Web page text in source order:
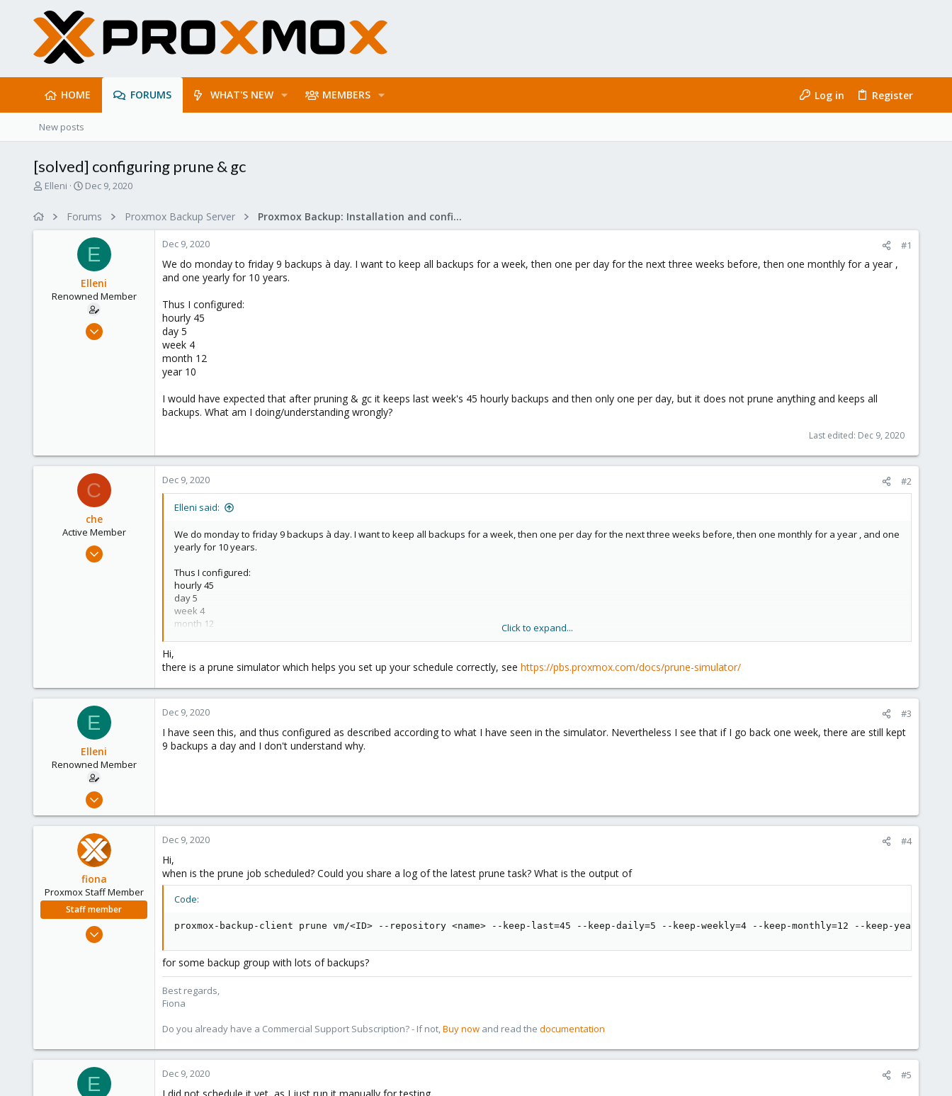
HOME FORUMS WHAT'S NEW MEMBERS Log in Register
New posts
[solved] configuring prune & gc
T
Elleni
S
r
t
d
a
t
e
Dec 9, 2020
Forums Proxmox Backup Server Proxmox Backup: Installation and configuration
E
Elleni
Renowned Member
Dec 9, 2020 #1
We do monday to friday 9 backups à day. I want to keep all backups for a week, then one per day for the next three weeks before, then one monthly for a year ,
and one yearly for 10 years.
Thus I configured:
hourly 45
day 5
week 4
month 12
year 10
I would have expected that after pruning & gc it keeps last week's 45 hourly backups and then only one per day, but it does not prune anything and keeps all
backups. What am I doing/understanding wrongly?
Last edited: Dec 9, 2020
C
che
Active Member
Jul 10, 2020
Dec 9, 2020 #2
Elleni said:
We do monday to friday 9 backups à day. I want to keep all backups for a week, then one per day for the next three weeks before, then one monthly for a year , and one
yearly for 10 years.
Thus I configured:
hourly 45
day 5
week 4
month 12
I would have expected that after pruning & gc it keeps last week's 45 hourly backups and then only one per day, but it does not prune anything and keeps all backups.
What am I doing/understanding wrongly?
Click to expand...
Hi,
there is a prune simulator which helps you set up your schedule correctly, see https://pbs.proxmox.com/docs/prune-simulator/
E
Elleni
Renowned Member
25
Dec 9, 2020 #3
I have seen this, and thus configured as described according to what I have seen in the simulator. Nevertheless I see that if I go back one week, there are still kept
9 backups a day and I don't understand why.
fiona
Proxmox Staff Member
Staff member
Aug 1, 2019
Dec 9, 2020 #4
Hi,
when is the prune job scheduled? Could you share a log of the latest prune task? What is the output of
Code:
proxmox-backup-client prune vm/<ID> --repository <name> --keep-last=45 --keep-daily=5 --keep-weekly=4 --keep-monthly=12 --keep-
for some backup group with lots of backups?
Best regards,
Fiona
Do you already have a Commercial Support Subscription? - If not,Buy now and read the documentation
E Dec 9, 2020 #5